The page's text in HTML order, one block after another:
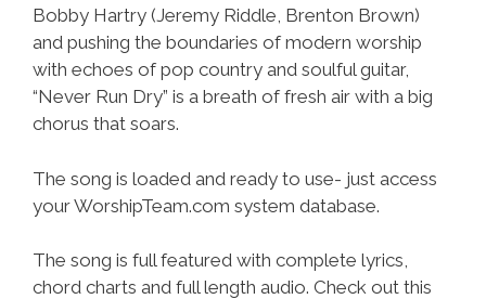
Bobby Hartry (Jeremy Riddle, Brenton Brown)
and pushing the boundaries of modern worship
with echoes of pop country and soulful guitar,
“Never Run Dry” is a breath of fresh air with a big
chorus that soars.
The song is loaded and ready to use- just access
your WorshipTeam.com system database.
The song is full featured with complete lyrics,
chord charts and full length audio. Check out this